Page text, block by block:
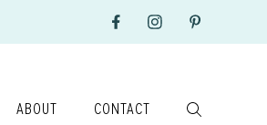
ABOUT CONTACT